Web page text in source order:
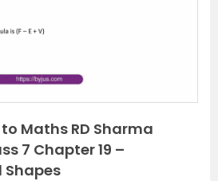
Maths RD Sharma
7 Chapter 19 –
Shapes